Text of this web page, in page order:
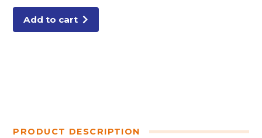
Purpose
Add to cart
PRODUCT DESCRIPTION